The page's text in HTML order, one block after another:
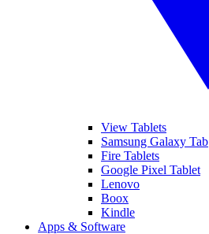
View Tablets
Samsung Galaxy Tab
Fire Tablets
Google Pixel Tablet
Lenovo
Boox
Kindle
Apps & Software